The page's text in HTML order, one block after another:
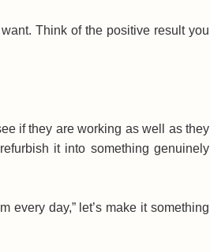
Think of the positive result you
if they are working as well as they
it into something genuinely
every day,” let’s make it something